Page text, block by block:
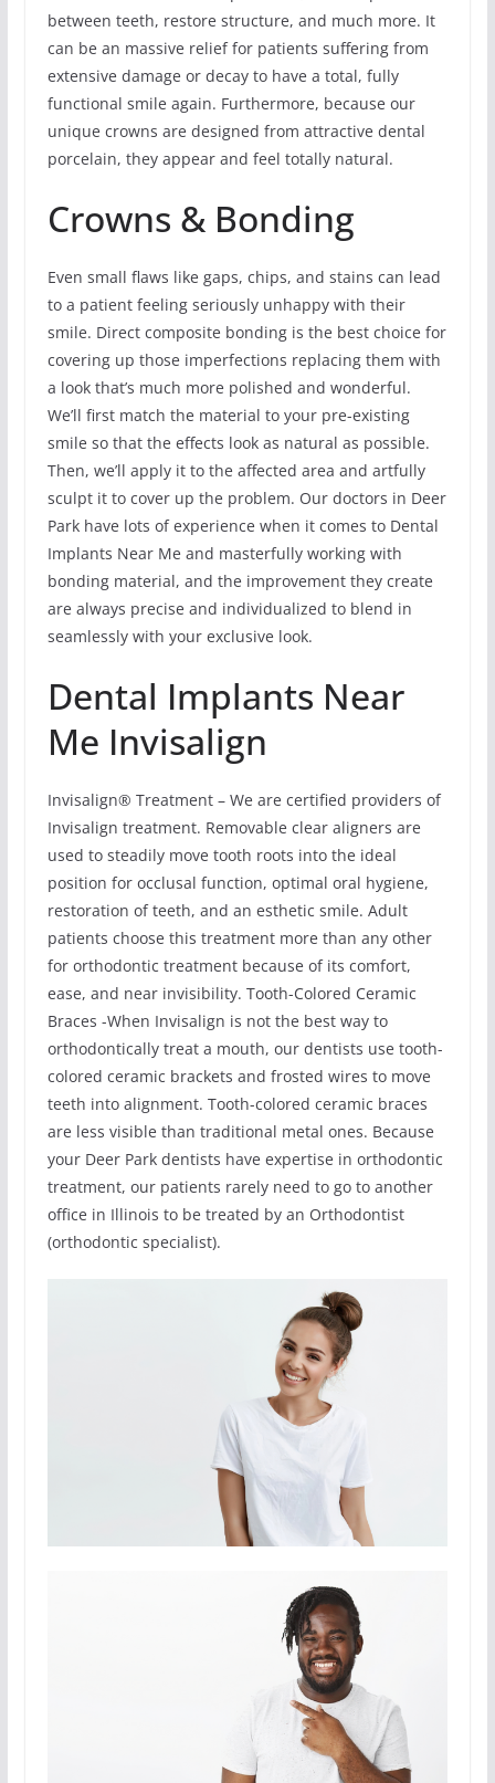
between teeth, restore structure, and much more. It
can be an massive relief for patients suffering from
extensive damage or decay to have a total, fully
functional smile again. Furthermore, because our
unique crowns are designed from attractive dental
porcelain, they appear and feel totally natural.
Crowns & Bonding
Even small flaws like gaps, chips, and stains can lead
to a patient feeling seriously unhappy with their
smile. Direct composite bonding is the best choice for
covering up those imperfections replacing them with
a look that’s much more polished and wonderful.
We’ll first match the material to your pre-existing
smile so that the effects look as natural as possible.
Then, we’ll apply it to the affected area and artfully
sculpt it to cover up the problem. Our doctors in Deer
Park have lots of experience when it comes to Dental
Implants Near Me and masterfully working with
bonding material, and the improvement they create
are always precise and individualized to blend in
seamlessly with your exclusive look.
Dental Implants Near
Me Invisalign
Invisalign® Treatment – We are certified providers of
Invisalign treatment. Removable clear aligners are
used to steadily move tooth roots into the ideal
position for occlusal function, optimal oral hygiene,
restoration of teeth, and an esthetic smile. Adult
patients choose this treatment more than any other
for orthodontic treatment because of its comfort,
ease, and near invisibility. Tooth-Colored Ceramic
Braces -When Invisalign is not the best way to
orthodontically treat a mouth, our dentists use tooth-
colored ceramic brackets and frosted wires to move
teeth into alignment. Tooth-colored ceramic braces
are less visible than traditional metal ones. Because
your Deer Park dentists have expertise in orthodontic
treatment, our patients rarely need to go to another
office in Illinois to be treated by an Orthodontist
(orthodontic specialist).